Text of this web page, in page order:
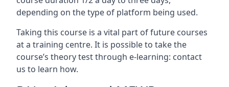
depending on the type of platform being used.
Taking this course is a vital part of future courses
at a training centre. It is possible to take the
course’s theory test through e-learning: contact
us to learn how.